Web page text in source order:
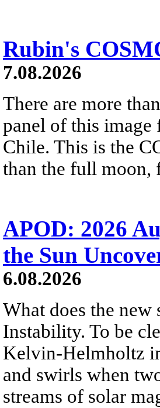
Rubin's
7.08.2026
There are more
panel of this image
Chile. This is the
than the full moon,
APOD: 2026
the Sun
6.08.2026
What does the new
Instability. To be
Kelvin-Helmholtz
and swirls when
streams of solar